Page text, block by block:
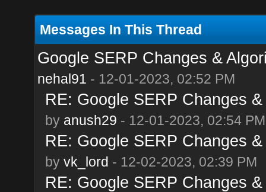
Messages In This Thread
Google SERP Changes &
nehal91 - 12-01-2023, 02:52 PM
RE: Google SERP Changes
by anush29 - 12-01-2023, 02:54 PM
RE: Google SERP Changes
by vk_lord - 12-02-2023, 02:39 PM
RE: Google SERP Changes